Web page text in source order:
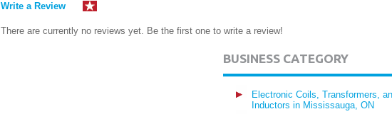
Write a Review
There are currently no reviews yet. Be the first one to write a review!
BUSINESS CATEGORY
Electronic Coils, Transformers,
Inductors in Mississauga, ON